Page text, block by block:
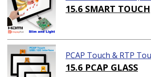
ution)
15.6 SMART TOUCH
PCAP Touch & RTP
15.6 PCAP GLASS